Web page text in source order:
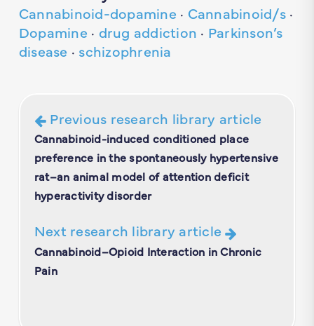
Cannabinoid-dopamine · Cannabinoid/s·
Dopamine · drug addiction · Parkinson’s
disease · schizophrenia
Previous research library article
Cannabinoid-induced conditioned place
preference in the spontaneously hypertensive
rat–an animal model of attention deficit
hyperactivity disorder
Next research library article
Cannabinoid–Opioid Interaction in Chronic
Pain